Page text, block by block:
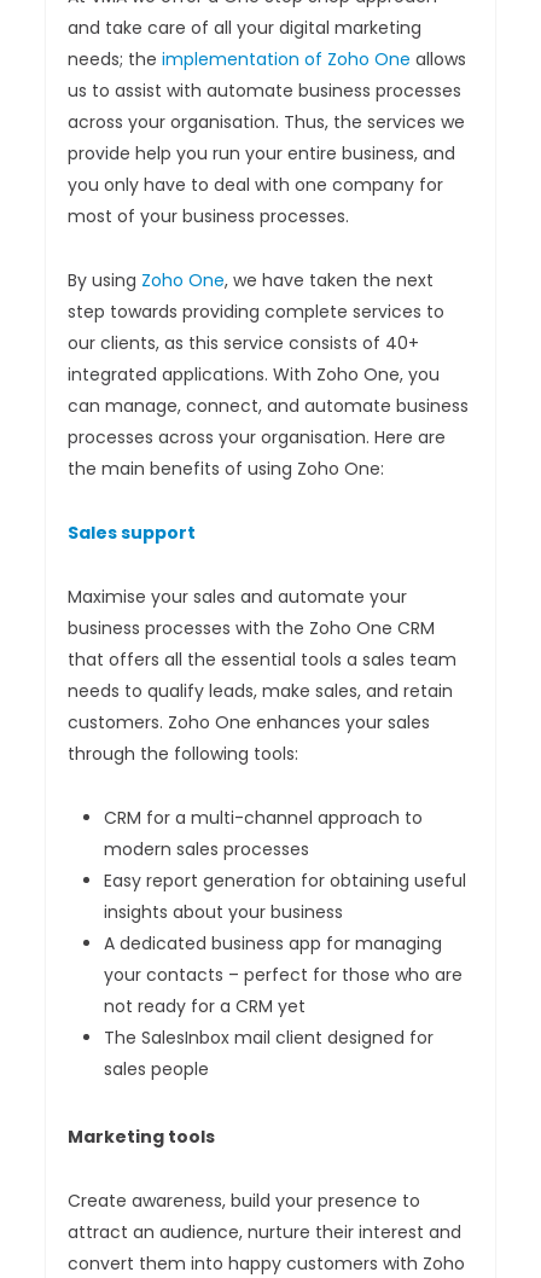
and take care of all your digital marketing
needs; theimplementation of Zoho One allows
us to assist with automate business processes
across your organisation. Thus, the services we
provide help you run your entire business, and
you only have to deal with one company for
most of your business processes.
By using Zoho One, we have taken the next
step towards providing complete services to
our clients, as this service consists of 40+
integrated applications. With Zoho One, you
can manage, connect, and automate business
processes across your organisation. Here are
the main benefits of using Zoho One:
Sales support
Maximise your sales and automate your
business processes with the Zoho One CRM
that offers all the essential tools a sales team
needs to qualify leads, make sales, and retain
customers. Zoho One enhances your sales
through the following tools:
CRM for a multi-channel approach to
modern sales processes
Easy report generation for obtaining useful
insights about your business
A dedicated business app for managing
your contacts – perfect for those who are
not ready for a CRM yet
The SalesInbox mail client designed for
sales people
Marketing tools
Create awareness, build your presence to
attract an audience, nurture their interest and
convert them into happy customers with Zoho